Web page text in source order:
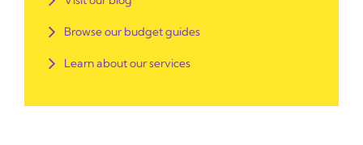
Browse our budget guides
Learn about our services